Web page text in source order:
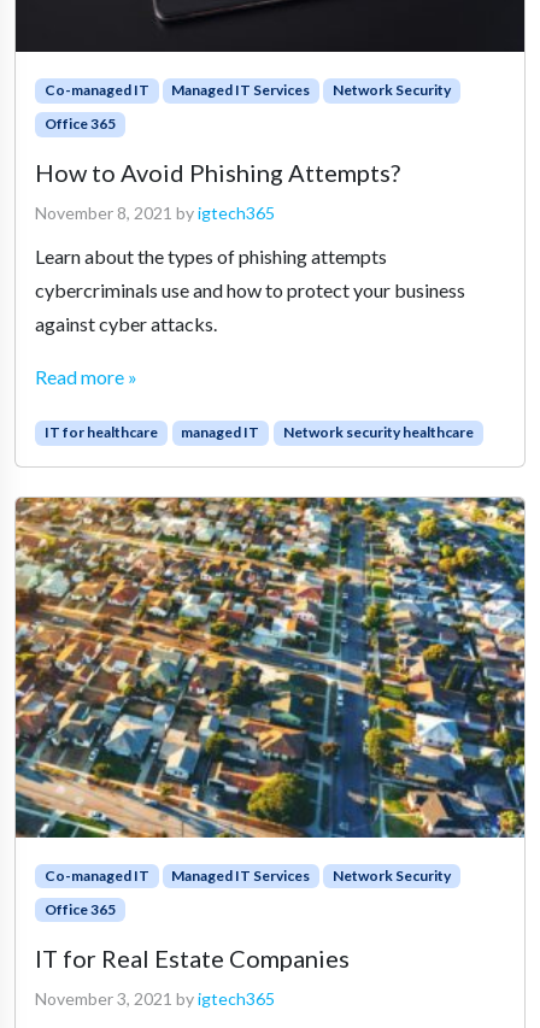
Co-managed IT Managed IT Services
Network Security
Office 365
How to Avoid Phishing Attempts?
November 8, 2021 byigtech365
Learn about the types of phishing attempts
cybercriminals use and how to protect your business
against cyber attacks.
Read more »
IT for healthcare managed IT Network security healthcare
Co-managed IT Managed IT Services
Network Security
Office 365
IT for Real Estate Companies
November 3, 2021 byigtech365